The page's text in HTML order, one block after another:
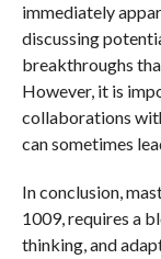
immediately
discussing
breakthroughs
However, it is
collaborations
can sometimes
In conclusion,
1009, requires a
thinking, and